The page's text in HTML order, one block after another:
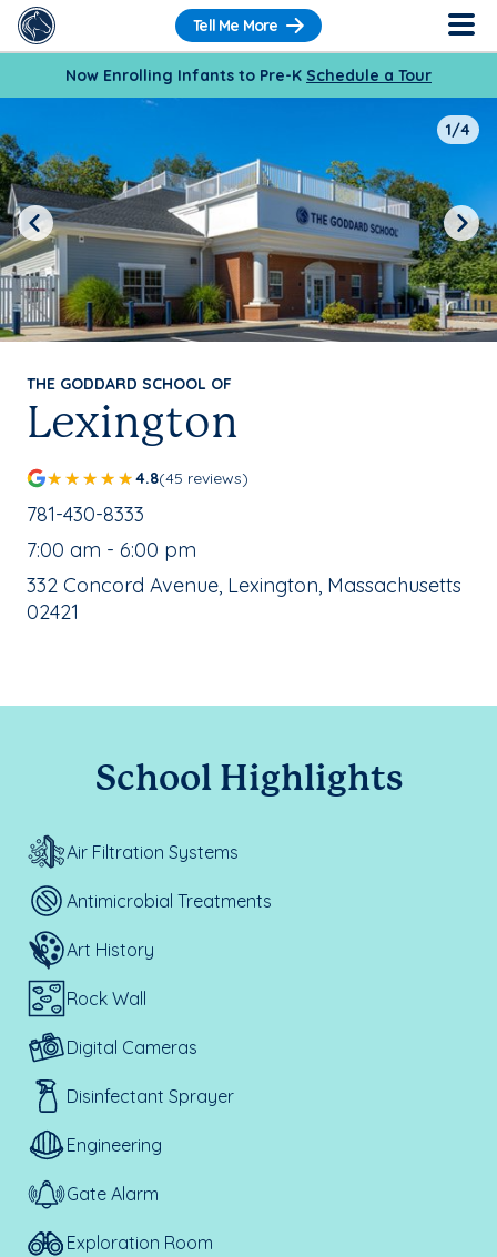
Tell Me More
Now Enrolling Infants to Pre-K Schedule a Tour
THE GODDARD SCHOOL OF
Lexington
4.8(45 reviews)
School Phone Number:
781-430-8333
, School Hours:
7:00 am - 6:00 pm
School Address:
332 Concord Avenue, Lexington, Massachusetts
02421
1/4
Previous Next
School Highlights
Air Filtration Systems
Antimicrobial Treatments
Art History
Rock Wall
Digital Cameras
Disinfectant Sprayer
Engineering
Gate Alarm
Exploration Room